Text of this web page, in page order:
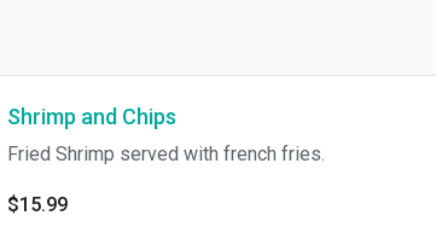
Shrimp and Chips
Fried Shrimp served with french fries.
$15.99